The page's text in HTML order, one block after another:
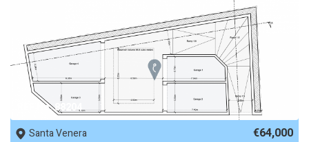
REF No. 88204
Santa Venera
€64,000